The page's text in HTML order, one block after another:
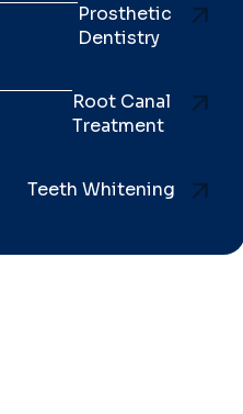
Prosthetic
Dentistry
Root Canal
Treatment
Teeth Whitening